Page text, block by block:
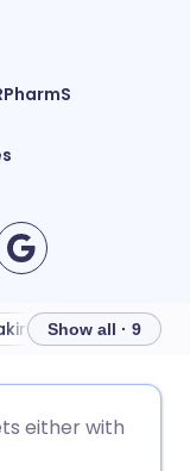
🇩🇪 Deutsch
valaciclovir
Show all · 9
either with